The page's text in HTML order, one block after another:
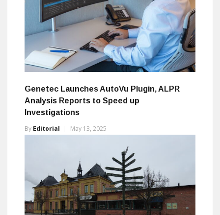
Genetec Launches AutoVu Plugin, ALPR
Analysis Reports to Speed up
Investigations
By Editorial May 13, 2025